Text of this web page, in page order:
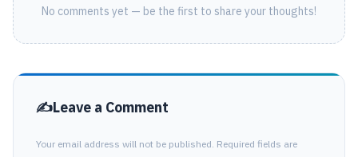
No comments yet — be the first to share your thoughts!
Leave a Comment
Your email address will not be published. Required fields are